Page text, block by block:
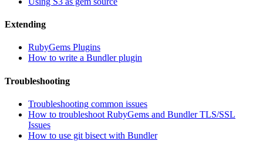
Extending
RubyGems Plugins
How to write a Bundler plugin
Troubleshooting
Troubleshooting common issues
How to troubleshoot RubyGems and Bundler TLS/SSL
Issues
How to use git bisect with Bundler